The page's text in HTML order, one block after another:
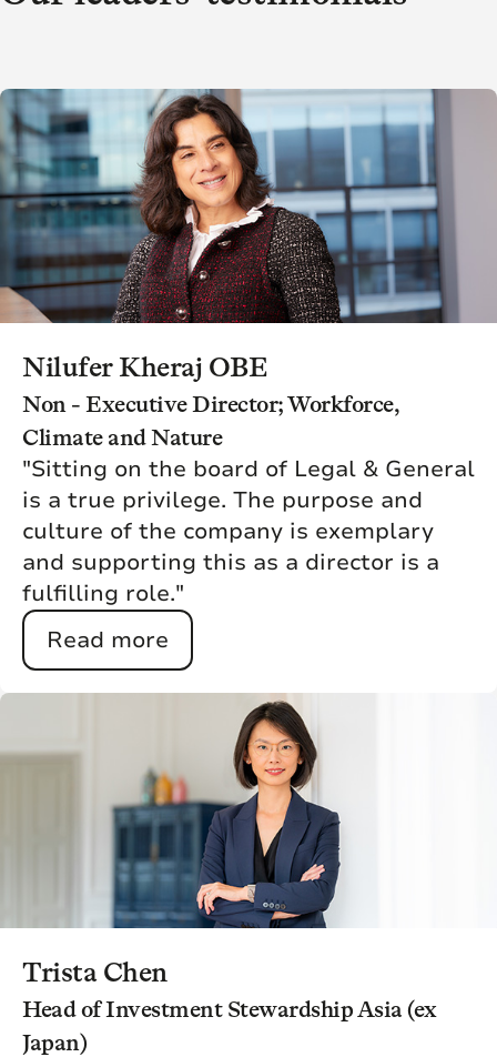
Nilufer Kheraj OBE
Non - Executive Director; Workforce,
Climate and Nature
"Sitting on the board of Legal & General
is a true privilege. The purpose and
culture of the company is exemplary
and supporting this as a director is a
fulfilling role."
Read more
Trista Chen
Head of Investment Stewardship Asia (ex
Japan)